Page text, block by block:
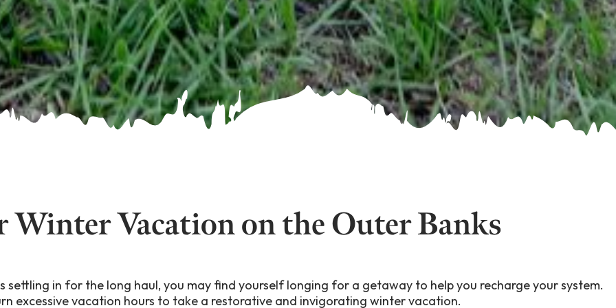
Winter Vacation on the Outer Banks
in for the long haul, you may find yourself longing for a getaway to help you recharge your system.
excessive vacation hours to take a restorative and invigorating winter vacation.